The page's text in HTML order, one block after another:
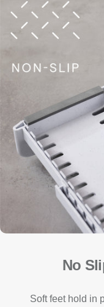
No
Soft feet hold in